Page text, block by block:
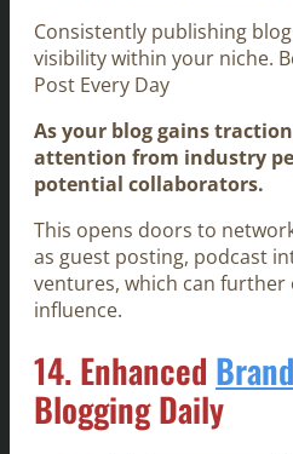
Consistently publishing
visibility within your niche.
Post Every Day
As your blog gains
attention from industry
potential collaborators.
This opens doors to
as guest posting, podcast
ventures, which can further
influence.
14. Enhanced
Blogging Daily